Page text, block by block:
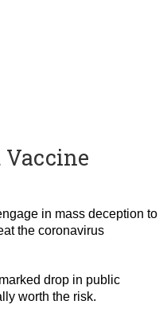
Vaccine
in mass deception to
the coronavirus
drop in public
worth the risk.